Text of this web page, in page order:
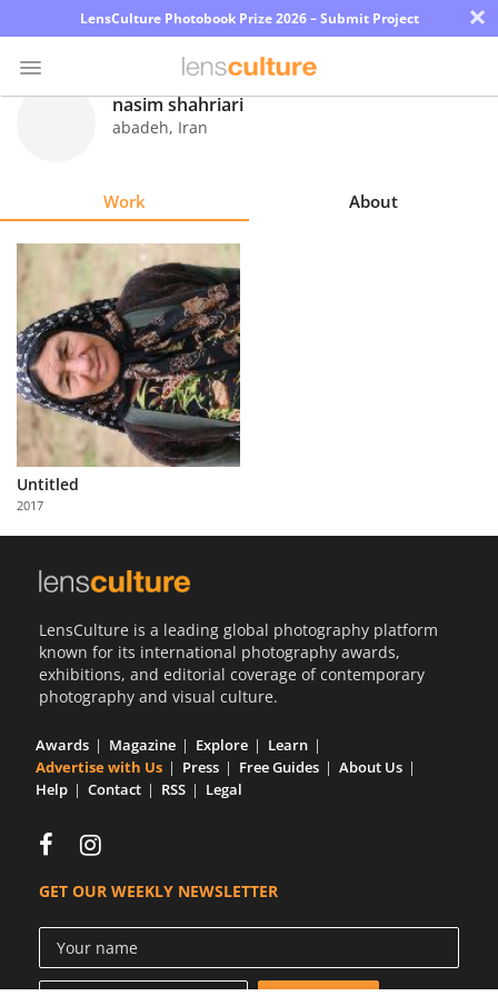
LensCulture Photobook Prize 2026 – Submit Project ×
Learn
About
Us
Partner
with
Us
nasim shahriari
abadeh, Iran
Work About
Untitled
2017
LensCulture is a leading global photography platform
known for its international photography awards,
exhibitions, and editorial coverage of contemporary
photography and visual culture.
Awards Magazine Explore
Learn
Advertise with Us
Press Free Guides
About Us
Help
Contact RSS Legal
GET OUR WEEKLY NEWSLETTER